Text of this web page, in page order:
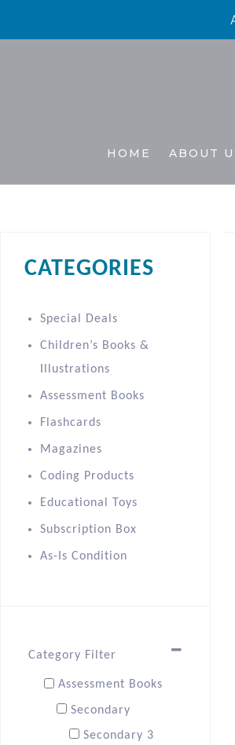
HOME ABOUT
CATEGORIES
Special Deals
Children’s Books &
Illustrations
Assessment Books
Flashcards
Magazines
Coding Products
Educational Toys
Subscription Box
As-Is Condition
Category Filter
Assessment Books
Secondary
Secondary 3